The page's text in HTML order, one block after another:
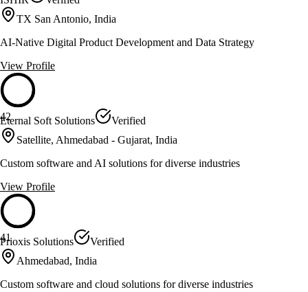
TX San Antonio, India
AI-Native Digital Product Development and Data Strategy
View Profile
42
Eternal Soft Solutions
Verified
Satellite, Ahmedabad - Gujarat, India
Custom software and AI solutions for diverse industries
View Profile
41
Prioxis Solutions
Verified
Ahmedabad, India
Custom software and cloud solutions for diverse industries